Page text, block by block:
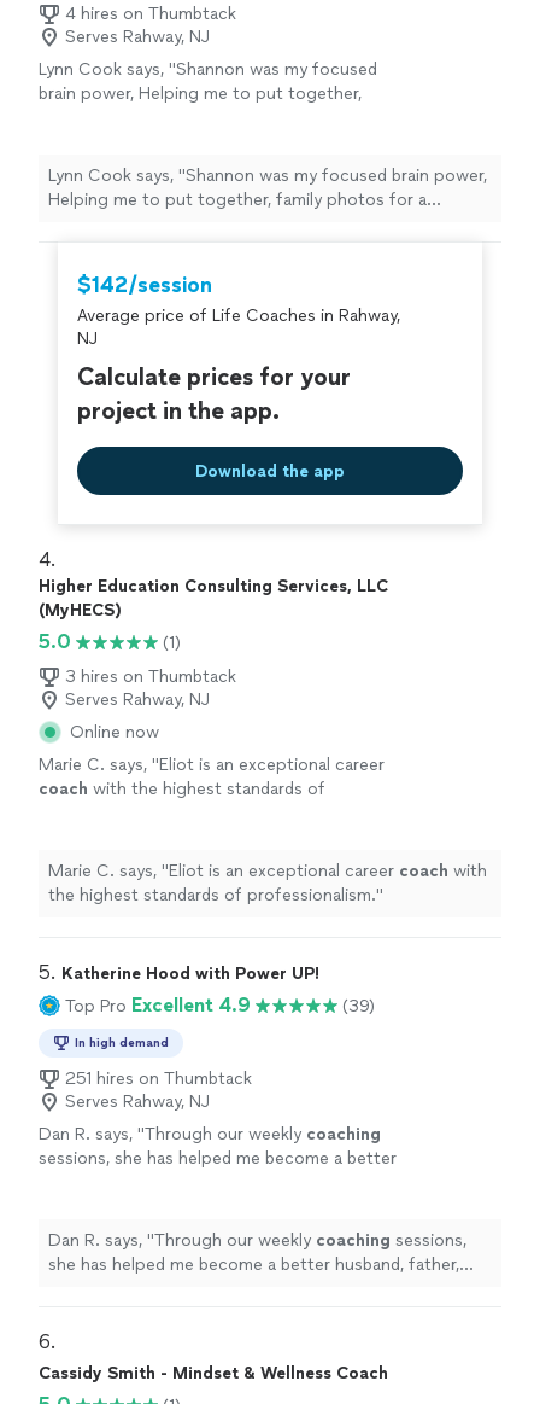
4 hires on Thumbtack
Serves Rahway, NJ
Lynn Cook says, "Shannon was my focused
brain power, Helping me to put together,
guiding" See more
Lynn Cook says, "Shannon was my focused brain power,
Helping me to put together, family photos for a
$142/session
Average price of Life Coaches in Rahway,
NJ
Calculate prices for your
project in the app.
Download the app
4.
Higher Education Consulting Services, LLC
(MyHECS)
5.0
(1)
3 hires on Thumbtack
Serves Rahway, NJ
Online now
Marie C. says, "Eliot is an exceptional career
coach with the highest standards of
Marie C. says, "Eliot is an exceptional career coach with
the highest standards of professionalism."
5. Katherine Hood with Power UP!
Top Pro Excellent 4.9 (39)
In high demand
251 hires on Thumbtack
Serves Rahway, NJ
Dan R. says, "Through our weekly coaching
sessions, she has helped me become a better
Dan R. says, "Through our weekly coaching sessions,
she has helped me become a better husband, father,
6.
Cassidy Smith - Mindset & Wellness Coach